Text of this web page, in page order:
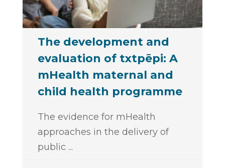
The development and
evaluation of txtpēpi: A
mHealth maternal and
child health programme
The evidence for mHealth
approaches in the delivery of
public ...